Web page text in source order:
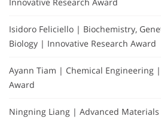
Isidoro Feliciello | Biochemistry,
Biology | Innovative Research Award
Ayann Tiam | Chemical Engineering
Award
Ningning Liang | Advanced